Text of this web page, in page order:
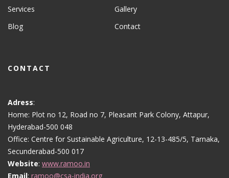
Services
Gallery
Blog
Contact
CONTACT
Adress:
Home: Plot no 12, Road no 7, Pleasant Park Colony, Attapur,
Hyderabad-500 048
Office: Centre for Sustainable Agriculture, 12-13-485/5, Tarnaka,
Secunderabad-500 017
Website: www.ramoo.in
Email: ramoo@csa-india.org